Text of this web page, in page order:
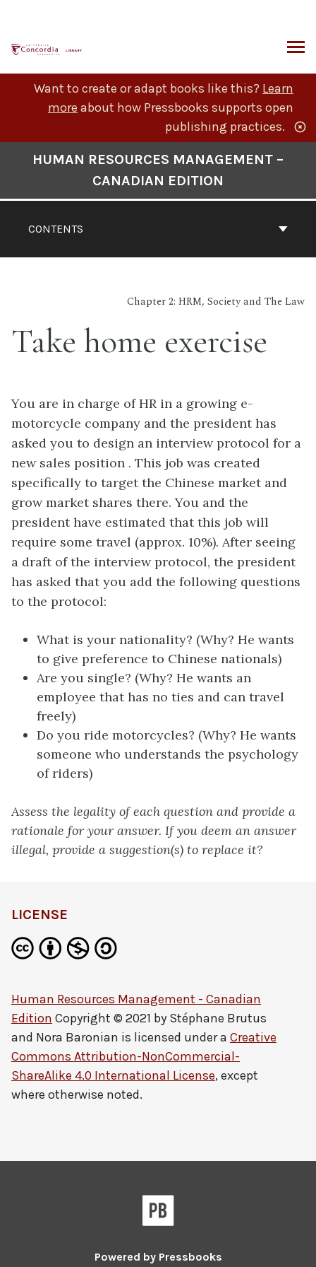
content
Want to create or adapt books like this? Learn
more about how Pressbooks supports open
publishing practices.
CONTENTS
HUMAN RESOURCES MANAGEMENT –
CANADIAN EDITION
Chapter 2: HRM, Society and The Law
Take home exercise
You are in charge of HR in a growing e-
motorcycle company and the president has
asked you to design an interview protocol for a
new sales position . This job was created
specifically to target the Chinese market and
grow market shares there. You and the
president have estimated that this job will
require some travel (approx. 10%). After seeing
a draft of the interview protocol, the president
has asked that you add the following questions
to the protocol:
What is your nationality? (Why? He wants
to give preference to Chinese nationals)
Are you single? (Why? He wants an
employee that has no ties and can travel
freely)
Do you ride motorcycles? (Why? He wants
someone who understands the psychology
of riders)
Assess the legality of each question and provide a
rationale for your answer. If you deem an answer
illegal, provide a suggestion(s) to replace it?
LICENSE
Human Resources Management - Canadian
Edition Copyright © 2021 by Stéphane Brutus
and Nora Baronian is licensed under a Creative
Commons Attribution-NonCommercial-
ShareAlike 4.0 International License, except
where otherwise noted.
Powered by Pressbooks